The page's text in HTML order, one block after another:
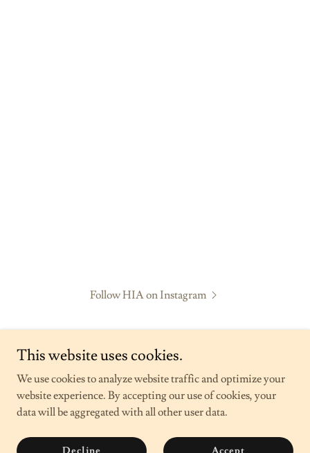
Follow HIA on Instagram
Hope in Alliance
Copyright © 2026 Hope in Alliance - All Rights Reserved.
This website uses cookies.
We use cookies to analyze website traffic and optimize your
website experience. By accepting our use of cookies, your
data will be aggregated with all other user data.